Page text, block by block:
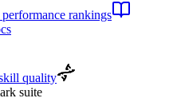
rankings
quality
suite